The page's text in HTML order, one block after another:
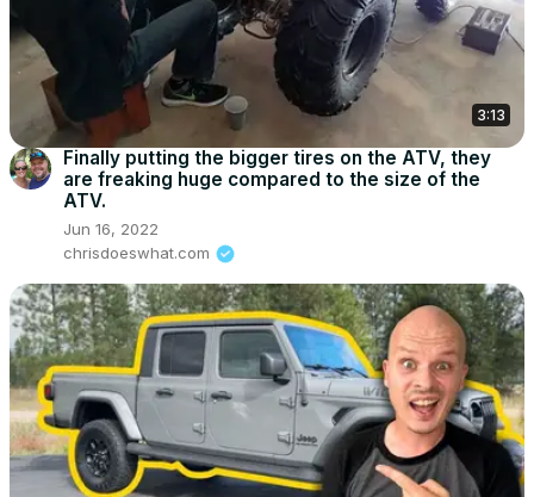
3:13
Finally putting the bigger tires on the ATV, they
are freaking huge compared to the size of the
ATV.
Jun 16, 2022
chrisdoeswhat.com